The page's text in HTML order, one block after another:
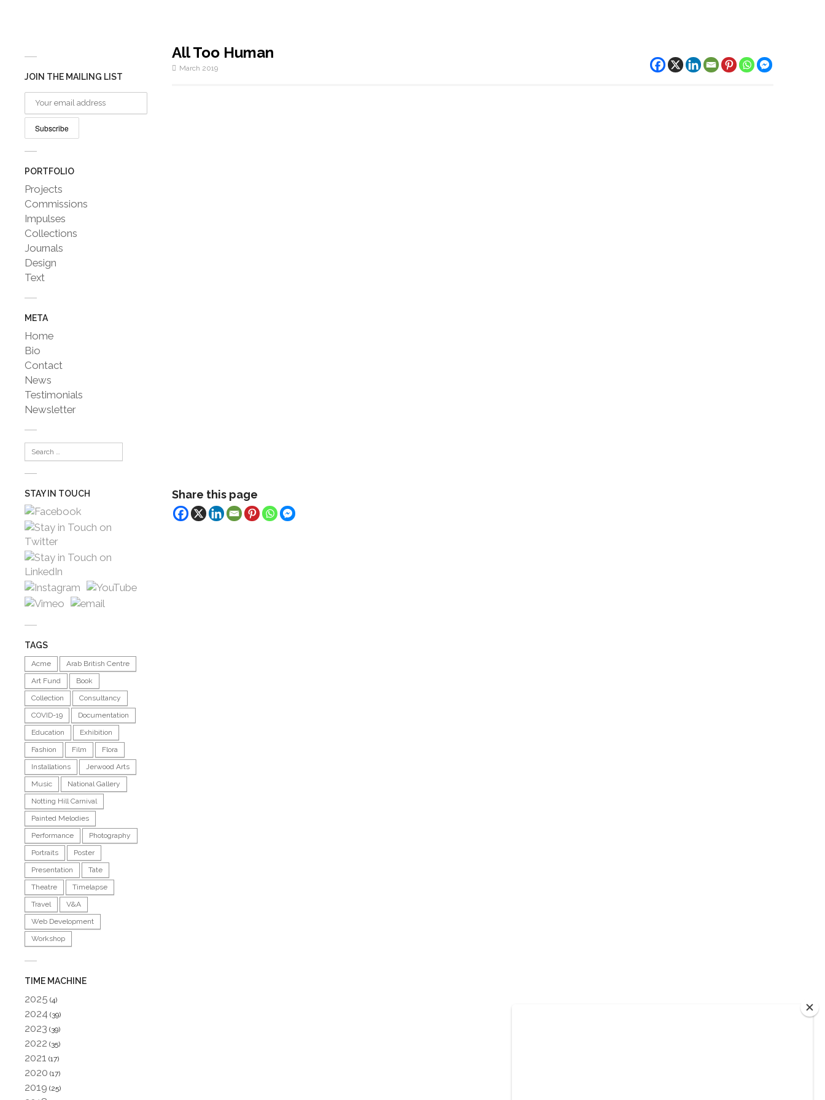
JOIN THE MAILING LIST
PORTFOLIO
Projects
Commissions
Impulses
Collections
Journals
Design
Text
META
Home
Bio
Contact
News
Testimonials
Newsletter
STAY IN TOUCH
TAGS
Acme
Arab British Centre
Art Fund
Book
Collection
Consultancy
COVID-19
Documentation
Education
Exhibition
Fashion
Film
Flora
Installations
Jerwood Arts
Music
National Gallery
Notting Hill Carnival
Painted Melodies
Performance
Photography
Portraits
Poster
Presentation
Tate
Theatre
Timelapse
Travel
V&A
Web Development
Workshop
TIME MACHINE
2025 (4)
2024 (39)
2023 (39)
2022 (35)
2021 (17)
2020 (17)
2019 (25)
All Too Human
March 2019
Share this page